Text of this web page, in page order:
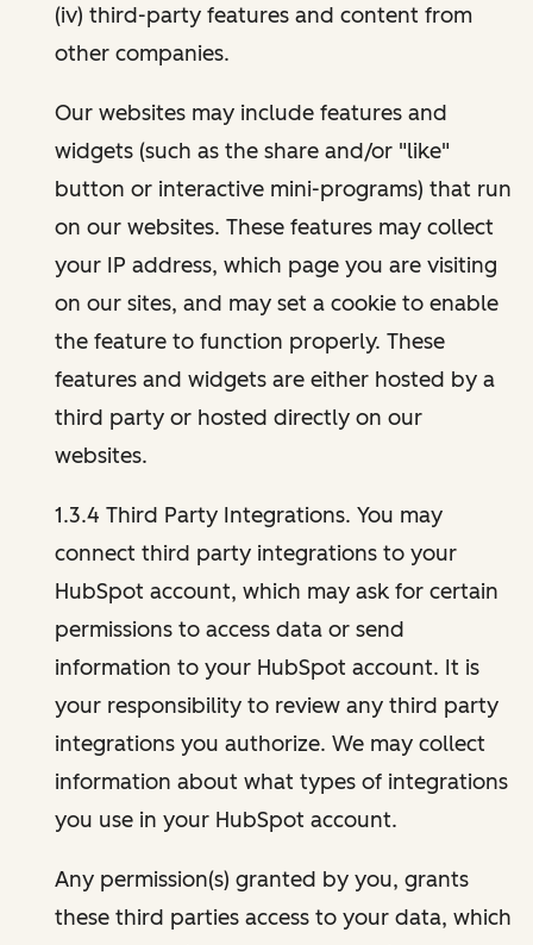
(iv) third-party features and content from
other companies.
Our websites may include features and
widgets (such as the share and/or "like"
button or interactive mini-programs) that run
on our websites. These features may collect
your IP address, which page you are visiting
on our sites, and may set a cookie to enable
the feature to function properly. These
features and widgets are either hosted by a
third party or hosted directly on our
websites.
1.3.4 Third Party Integrations. You may
connect third party integrations to your
HubSpot account, which may ask for certain
permissions to access data or send
information to your HubSpot account. It is
your responsibility to review any third party
integrations you authorize. We may collect
information about what types of integrations
you use in your HubSpot account.
Any permission(s) granted by you, grants
these third parties access to your data, which